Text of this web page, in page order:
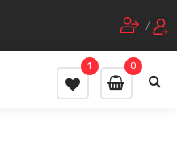
/
0
1